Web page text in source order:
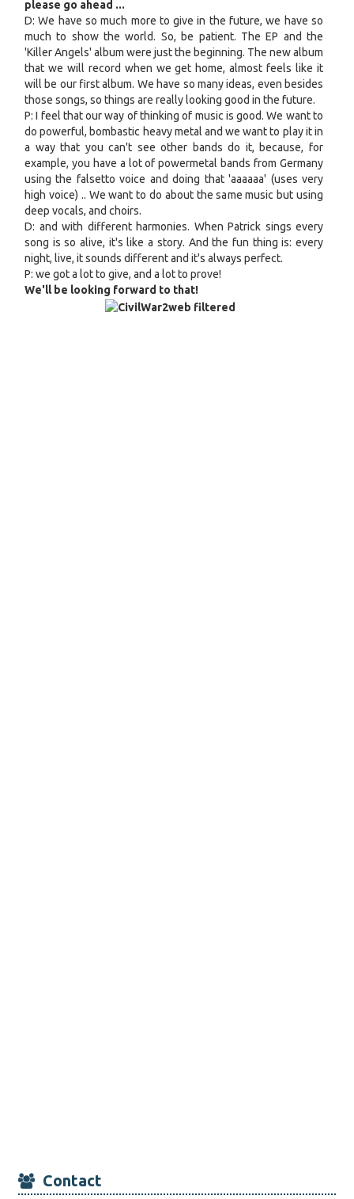
please go ahead ...
D: We have so much more to give in the future, we have so
much to show the world. So, be patient. The EP and the
'Killer Angels' album were just the beginning. The new album
that we will record when we get home, almost feels like it
will be our first album. We have so many ideas, even besides
those songs, so things are really looking good in the future.
P: I feel that our way of thinking of music is good. We want to
do powerful, bombastic heavy metal and we want to play it in
a way that you can't see other bands do it, because, for
example, you have a lot of powermetal bands from Germany
using the falsetto voice and doing that 'aaaaaa' (uses very
high voice) .. We want to do about the same music but using
deep vocals, and choirs.
D: and with different harmonies. When Patrick sings every
song is so alive, it's like a story. And the fun thing is: every
night, live, it sounds different and it's always perfect.
P: we got a lot to give, and a lot to prove!
We'll be looking forward to that!
Contact